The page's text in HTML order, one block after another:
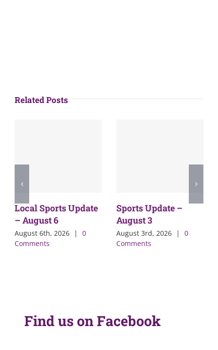
Related Posts
Local Sports Update
– August 6
August 6th, 2026 |
0
Comments
Sports Update –
August 3
August 3rd, 2026 |
0
Comments
Find us on Facebook